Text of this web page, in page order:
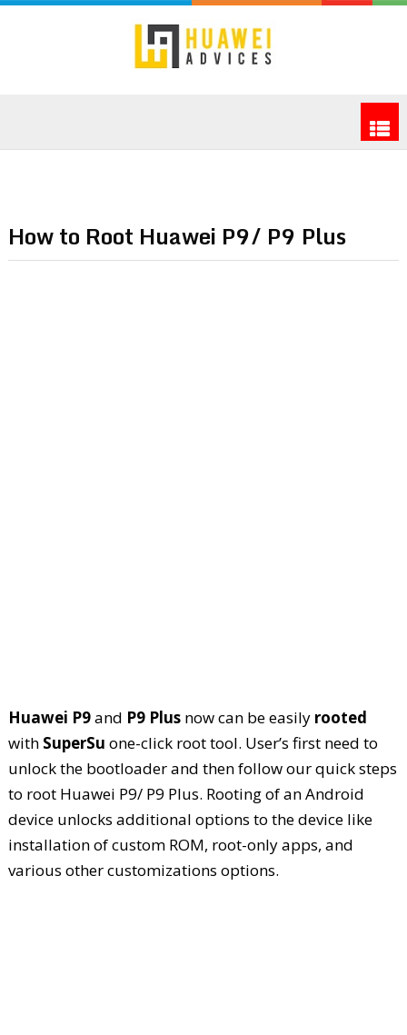
How to Root Huawei P9/ P9 Plus
Huawei P9and P9 Plusnow can be easily rooted
with SuperSu one-click root tool. User’s first need to
unlock the bootloader and then follow our quick steps
to root Huawei P9/ P9 Plus. Rooting of an Android
device unlocks additional options to the device like
installation of custom ROM, root-only apps, and
various other customizations options.